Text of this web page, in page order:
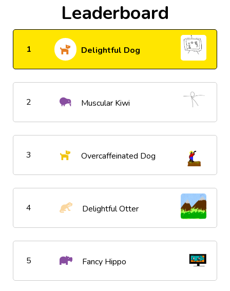
Leaderboard
1 Delightful Dog
2 Muscular Kiwi
3 Overcaffeinated Dog
4 Delightful Otter
5 Fancy Hippo